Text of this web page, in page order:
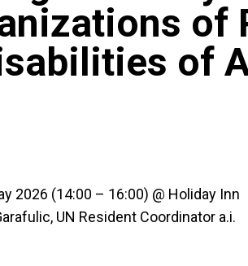
of
of
2026 (14:00 – 16:00) @ Holiday Inn
UN Resident Coordinator a.i.